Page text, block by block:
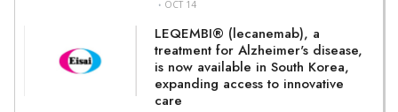
OCT 14
LEQEMBI® (lecanemab), a
treatment for Alzheimer's disease,
is now available in South Korea,
expanding access to innovative
care